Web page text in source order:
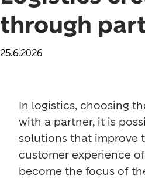
through
25.6.2026
In logistics, choosing
with a partner, it is
solutions that improve
customer experience
become the focus of